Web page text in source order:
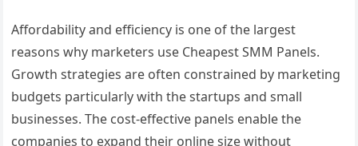
Affordability and efficiency is one of the largest
reasons why marketers use Cheapest SMM Panels.
Growth strategies are often constrained by marketing
budgets particularly with the startups and small
businesses. The cost-effective panels enable the
companies to expand their online size without